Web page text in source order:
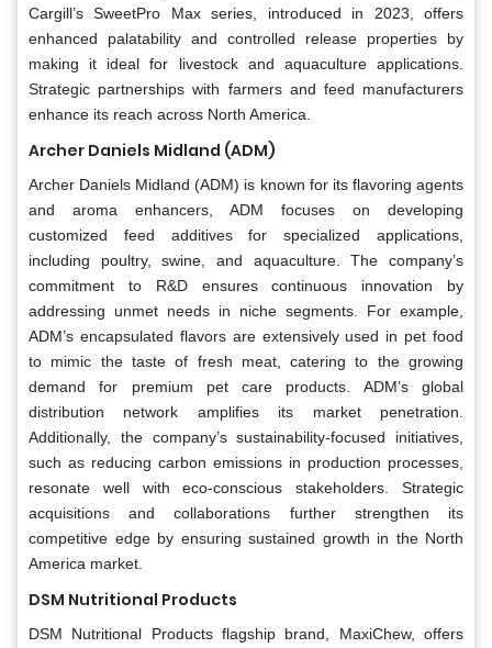
Cargill’s SweetPro Max series, introduced in 2023, offers
enhanced palatability and controlled release properties by
making it ideal for livestock and aquaculture applications.
Strategic partnerships with farmers and feed manufacturers
enhance its reach across North America.
Archer Daniels Midland (ADM)
Archer Daniels Midland (ADM) is known for its flavoring agents
and aroma enhancers, ADM focuses on developing
customized feed additives for specialized applications,
including poultry, swine, and aquaculture. The company’s
commitment to R&D ensures continuous innovation by
addressing unmet needs in niche segments. For example,
ADM’s encapsulated flavors are extensively used in pet food
to mimic the taste of fresh meat, catering to the growing
demand for premium pet care products. ADM’s global
distribution network amplifies its market penetration.
Additionally, the company’s sustainability-focused initiatives,
such as reducing carbon emissions in production processes,
resonate well with eco-conscious stakeholders. Strategic
acquisitions and collaborations further strengthen its
competitive edge by ensuring sustained growth in the North
America market.
DSM Nutritional Products
DSM Nutritional Products flagship brand, MaxiChew, offers